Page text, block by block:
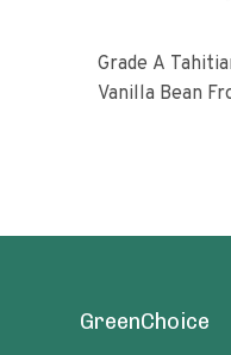
Grade A
Vanilla Bean
GreenChoice